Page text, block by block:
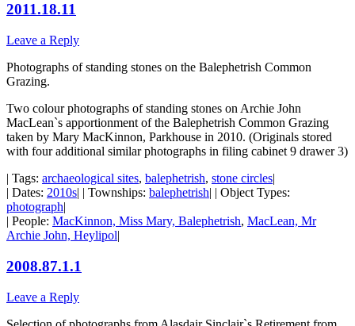
2011.18.11
Leave a Reply
Photographs of standing stones on the Balephetrish Common
Grazing.
Two colour photographs of standing stones on Archie John
MacLean`s apportionment of the Balephetrish Common Grazing
taken by Mary MacKinnon, Parkhouse in 2010. (Originals stored
with four additional similar photographs in filing cabinet 9 drawer 3)
| Tags: archaeological sites, balephetrish, stone circles|
| Dates: 2010s| | Townships: balephetrish| | Object Types:
photograph|
| People: MacKinnon, Miss Mary, Balephetrish, MacLean, Mr
Archie John, Heylipol|
2008.87.1.1
Leave a Reply